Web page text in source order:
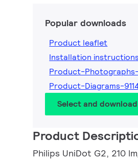
Popular downloads
Product leaflet
Installation
Product-Photographs-
Product-Diagrams-
Select and download
Product
Philips UniDot G2, 210